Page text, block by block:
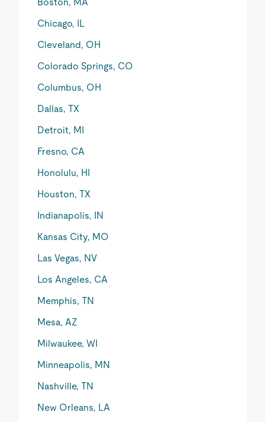
Chicago, IL
Cleveland, OH
Colorado Springs, CO
Columbus, OH
Dallas, TX
Detroit, MI
Fresno, CA
Honolulu, HI
Houston, TX
Indianapolis, IN
Kansas City, MO
Las Vegas, NV
Los Angeles, CA
Memphis, TN
Mesa, AZ
Milwaukee, WI
Minneapolis, MN
Nashville, TN
New Orleans, LA